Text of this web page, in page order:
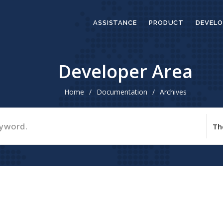
ASSISTANCE PRODUCT
Developer Area
Home / Documentation / Archives